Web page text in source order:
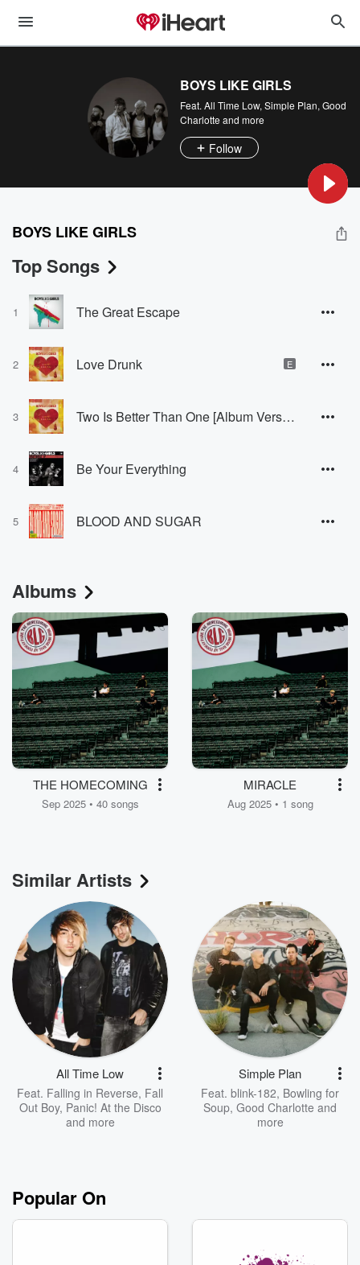
BOYS LIKE GIRLS
Feat. All Time Low, Simple Plan, Good
Charlotte and more
Follow
BOYS LIKE GIRLS
Top Songs
1 The Great Escape
2 Love Drunk E
3 Two Is Better Than One [Album Version]
4 Be Your Everything
5 BLOOD AND SUGAR
Albums
THE HOMECOMING
Sep 2025 • 40 songs
MIRACLE
Aug 2025 • 1 song
Similar Artists
All Time Low
Feat. Falling in Reverse, Fall
Out Boy, Panic! At the Disco
and more
Simple Plan
Feat. blink-182, Bowling for
Soup, Good Charlotte and
more
Popular On